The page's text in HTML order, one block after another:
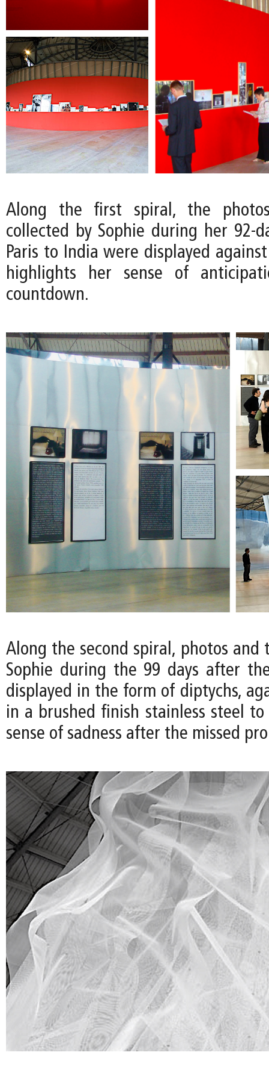
Along the first spiral, the
collected by Sophie during her 92-
Paris to India were displayed
highlights her sense of
countdown.
Along the second spiral, photos and
Sophie during the 99 days after
displayed in the form of diptychs,
in a brushed finish stainless steel
sense of sadness after the missed